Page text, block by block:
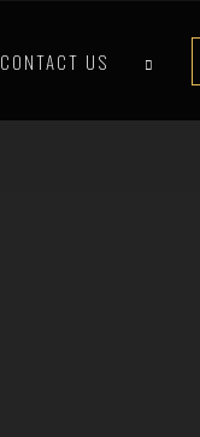
CONTACT US